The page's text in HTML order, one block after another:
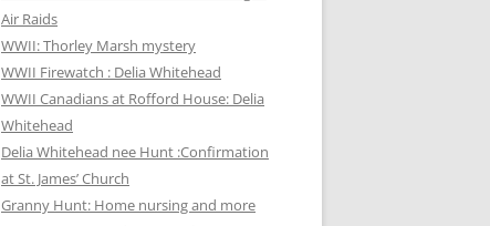
Air Raids
WWII: Thorley Marsh mystery
WWII Firewatch : Delia Whitehead
WWII Canadians at Rofford House: Delia
Whitehead
Delia Whitehead nee Hunt :Confirmation
at St. James’ Church
Granny Hunt: Home nursing and more